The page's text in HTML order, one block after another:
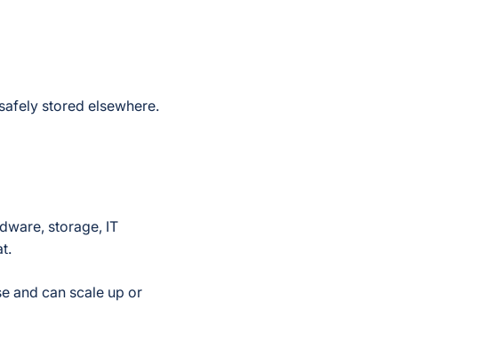
stored elsewhere.
storage, IT
and can scale up or